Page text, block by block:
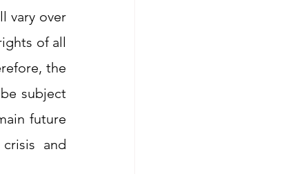
vary over
of all
the
subject
future
and